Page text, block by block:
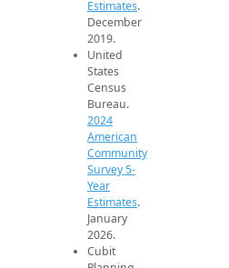
Estimates.
December
2019.
United
States
Census
Bureau.
2024
American
Community
Survey 5-
Year
Estimates.
January
2026.
Cubit